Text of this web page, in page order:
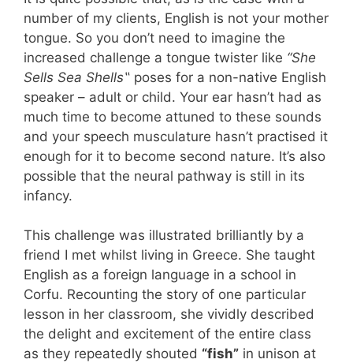
number of my clients, English is not your mother
tongue. So you don’t need to imagine the
increased challenge a tongue twister like “She
Sells Sea Shells‟ poses for a non-native English
speaker – adult or child. Your ear hasn’t had as
much time to become attuned to these sounds
and your speech musculature hasn’t practised it
enough for it to become second nature. It’s also
possible that the neural pathway is still in its
infancy.
This challenge was illustrated brilliantly by a
friend I met whilst living in Greece. She taught
English as a foreign language in a school in
Corfu. Recounting the story of one particular
lesson in her classroom, she vividly described
the delight and excitement of the entire class
as they repeatedly shouted “fish” in unison at